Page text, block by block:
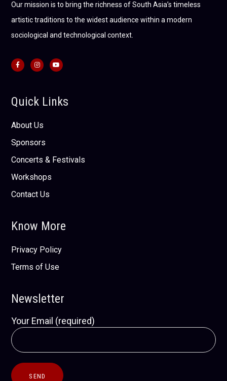
Our mission is to bring the richness of South Asia’s timeless
artistic traditions to the widest audience within a modern
sociological and technological context.
Quick Links
About Us
Sponsors
Concerts & Festivals
Workshops
Contact Us
Know More
Privacy Policy
Terms of Use
Newsletter
Your Email (required)